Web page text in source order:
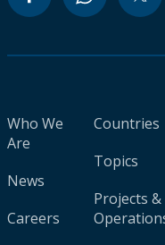
Who We
Are
News
Careers
Countries
Topics
Projects &